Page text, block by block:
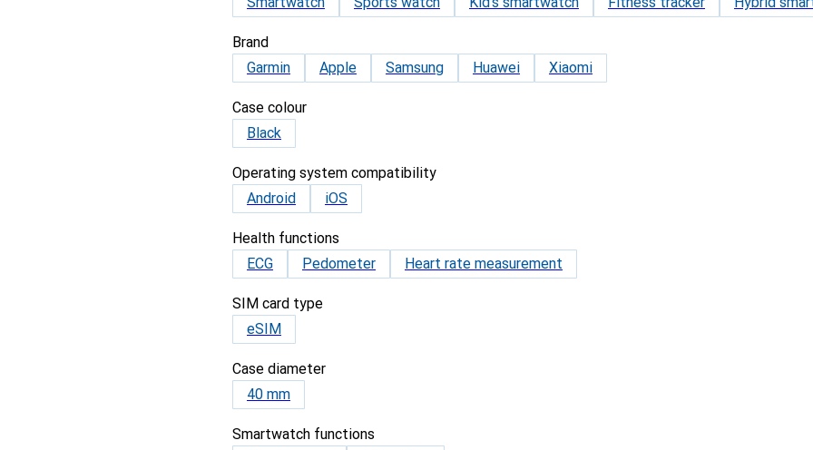
Brand
Garmin
Apple Samsung Huawei Xiaomi
Case colour
Black
Operating system compatibility
Android
iOS
Health functions
ECG
Pedometer Heart rate measurement
SIM card type
eSIM
Case diameter
40 mm
Smartwatch functions